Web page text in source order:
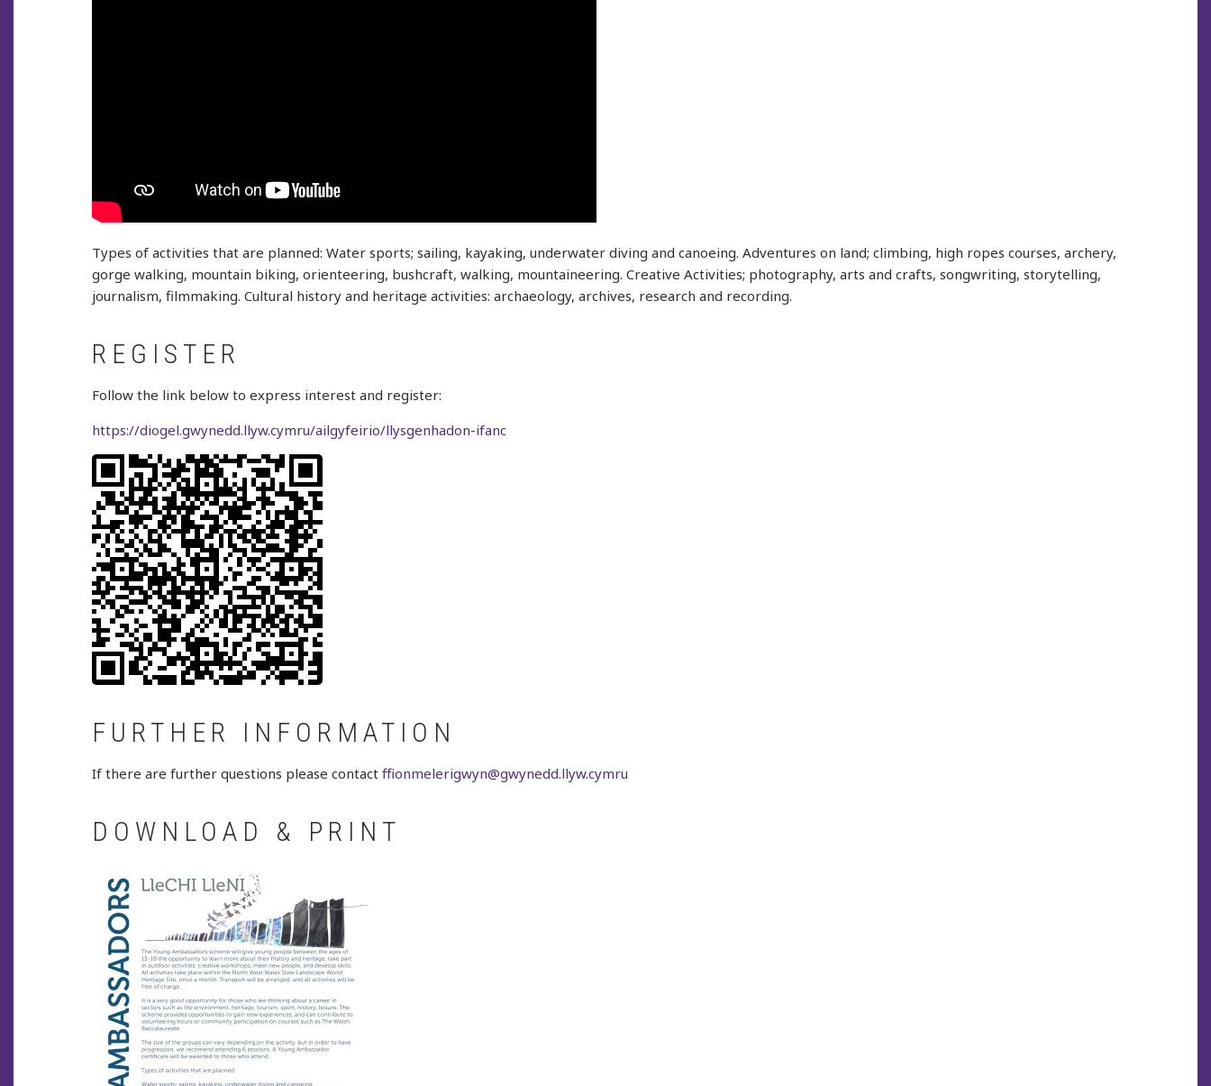
Types of activities that are planned: Water sports; sailing, kayaking, underwater diving and canoeing. Adventures on land; climbing, high ropes courses, archery,
gorge walking, mountain biking, orienteering, bushcraft, walking, mountaineering. Creative Activities; photography, arts and crafts, songwriting, storytelling,
journalism, filmmaking. Cultural history and heritage activities: archaeology, archives, research and recording.
REGISTER
Follow the link below to express interest and register:
https://diogel.gwynedd.llyw.cymru/ailgyfeirio/llysgenhadon-ifanc
FURTHER INFORMATION
If there are further questions please contact ffionmelerigwyn@gwynedd.llyw.cymru
DOWNLOAD & PRINT